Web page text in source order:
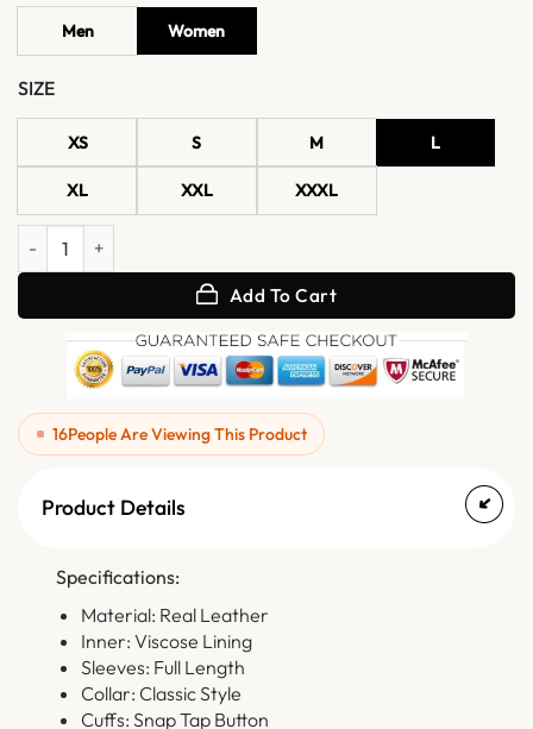
Men Women
SIZE
XS S M L
XL XXL XXXL
Classic Oversized Brown Leather Jacket quantity
Add To Cart
16People Are Viewing This Product
Product Details
Specifications:
Material: Real Leather
Inner: Viscose Lining
Sleeves: Full Length
Collar: Classic Style
Cuffs: Snap Tap Button